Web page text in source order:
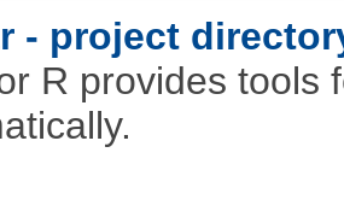
- project
R provides tools